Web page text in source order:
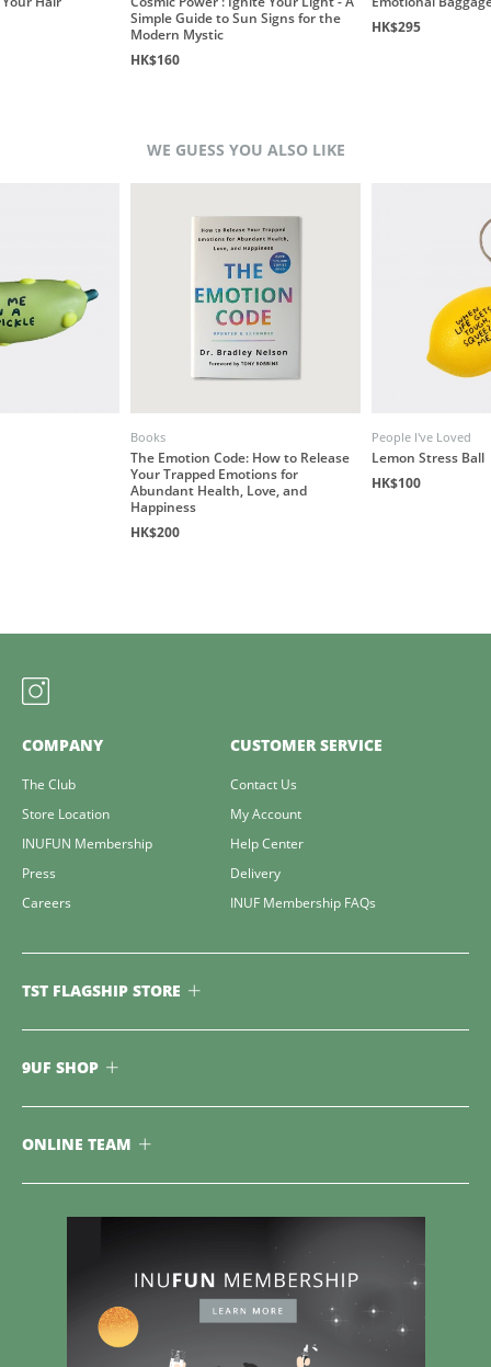
Simple Guide to Sun Signs for the
Modern Mystic
HK$160
HK$295
WE GUESS YOU ALSO LIKE
Books
The Emotion Code: How to Release
Your Trapped Emotions for
Abundant Health, Love, and
Happiness
HK$200
People I've Loved
Lemon Stress Ball
HK$100
COMPANY
The Club
Store Location
INUFUN Membership
Press
Careers
CUSTOMER SERVICE
Contact Us
My Account
Help Center
Delivery
INUF Membership FAQs
TST FLAGSHIP STORE
9UF SHOP
ONLINE TEAM